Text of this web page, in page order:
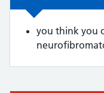
you think you